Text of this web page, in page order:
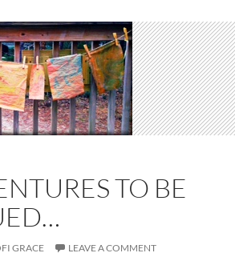
TO BE
GRACE LEAVE A COMMENT